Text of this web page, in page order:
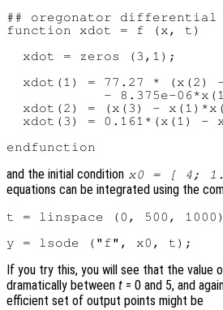
## oregonator differential
function xdot = f (x, t)
  xdot = zeros (3,1);
xdot(1) = 77.27 * (x(2)
- 8.375e-
xdot(2) = (x(3) -
xdot(3) = 0.161*(x(1) -
and the initial condition x0 = [ 4;
equations can be integrated using the
t = linspace (0, 500,
If you try this, you will see that the value
dramatically between t = 0 and 5, and
efficient set of output points might be